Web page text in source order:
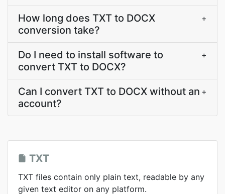
How long does TXT to DOCX
conversion take?
+
Do I need to install software to
convert TXT to DOCX?
+
Can I convert TXT to DOCX without an
account?
+
TXT
TXT files contain only plain text, readable by any
given text editor on any platform.